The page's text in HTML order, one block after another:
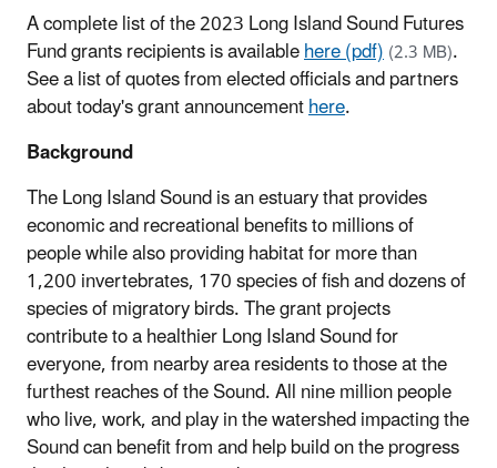
A complete list of the 2023 Long Island Sound Futures
Fund grants recipients is availablehere (pdf)(2.3 MB).
See a list of quotes from elected officials and partners
about today's grant announcementhere.
Background
The Long Island Sound is an estuary that provides
economic and recreational benefits to millions of
people while also providing habitat for more than
1,200 invertebrates, 170 species of fish and dozens of
species of migratory birds. The grant projects
contribute to a healthier Long Island Sound for
everyone, from nearby area residents to those at the
furthest reaches of the Sound. All nine million people
who live, work, and play in the watershed impacting the
Sound can benefit from and help build on the progress